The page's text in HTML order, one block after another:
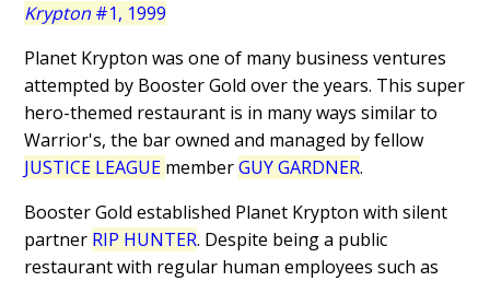
Krypton #1, 1999
Planet Krypton was one of many business ventures
attempted by Booster Gold over the years. This super
hero-themed restaurant is in many ways similar to
Warrior's, the bar owned and managed by fellow
JUSTICE LEAGUE memberGUY GARDNER.
Booster Gold established Planet Krypton with silent
partner RIP HUNTER. Despite being a public
restaurant with regular human employees such as